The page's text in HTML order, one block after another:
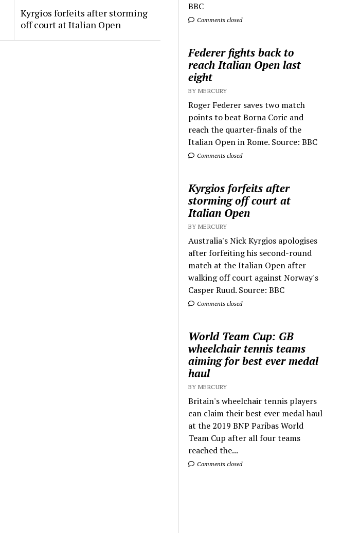
Kyrgios forfeits after storming
off court at Italian Open
BBC
Comments closed
Federer fights back to
reach Italian Open last
eight
BY MERCURY
Roger Federer saves two match
points to beat Borna Coric and
reach the quarter-finals of the
Italian Open in Rome. Source: BBC
Comments closed
Kyrgios forfeits after
storming off court at
Italian Open
BY MERCURY
Australia's Nick Kyrgios apologises
after forfeiting his second-round
match at the Italian Open after
walking off court against Norway's
Casper Ruud. Source: BBC
Comments closed
World Team Cup: GB
wheelchair tennis teams
aiming for best ever medal
haul
BY MERCURY
Britain's wheelchair tennis players
can claim their best ever medal haul
at the 2019 BNP Paribas World
Team Cup after all four teams
reached the...
Comments closed